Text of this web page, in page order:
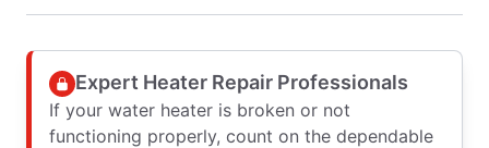
Expert Heater Repair Professionals
If your water heater is broken or not
functioning properly, count on the dependable